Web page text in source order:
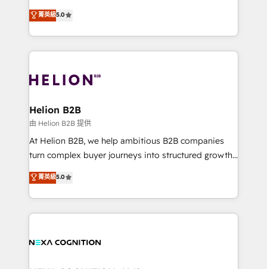
HubSpot Data System Migrations between systems
to HubSpot New lead generation strategies Time-
website development Award-winning creative
design We live and breathe HubSpot and are ready
New Zealand, and globally to realise their full
potential through enterprise HubSpot CRM
implementation. And we deliver best practice across
the whole HubSpot platform, covering marketing,
all businesses, from start-up to Enterprise, and have
the world. Our human approach to digital
transformation is designed for businesses who want
to grow. And we're passionate about APAC
businesses leading the world in technology, agility
record migrating businesses from CRM & Marketing
Platforms such as Salesforce, Dynamics, Pipedrive,
菁英級5.0
Helion B2B
由 Helion B2B 提供
At Helion B2B, we help ambitious B2B companies
turn complex buyer journeys into structured growth
engines. With deep experience in B2B SaaS,
manufacturing, FinTech, MedTech, and consulting, we
specialize in lead generation and aligning marketing
and sales around the customer. As a HubSpot Elite
migrations, integrations, and process mapping. Our
菁英級5.0